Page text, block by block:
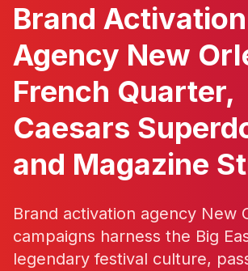
Brand Activation
Agency New
French Quarter,
Caesars
and Magazine
Brand activation agency New
campaigns harness the Big
legendary festival culture,